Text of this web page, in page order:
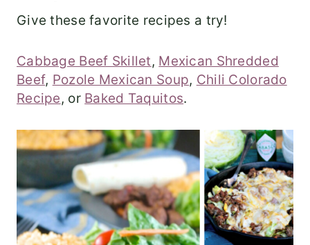
Give these favorite recipes a try!
Cabbage Beef Skillet, Mexican Shredded
Beef, Pozole Mexican Soup, Chili Colorado
Recipe, or Baked Taquitos.